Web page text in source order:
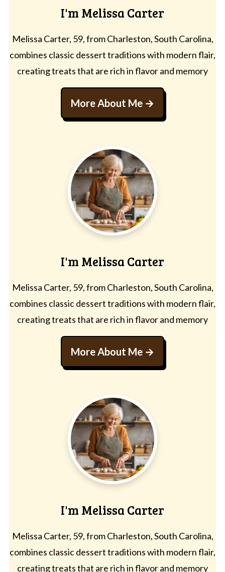
I'm Melissa Carter
Melissa Carter, 59, from Charleston, South Carolina,
combines classic dessert traditions with modern flair,
creating treats that are rich in flavor and memory
More About Me
I'm Melissa Carter
Melissa Carter, 59, from Charleston, South Carolina,
combines classic dessert traditions with modern flair,
creating treats that are rich in flavor and memory
More About Me
I'm Melissa Carter
Melissa Carter, 59, from Charleston, South Carolina,
combines classic dessert traditions with modern flair,
creating treats that are rich in flavor and memory